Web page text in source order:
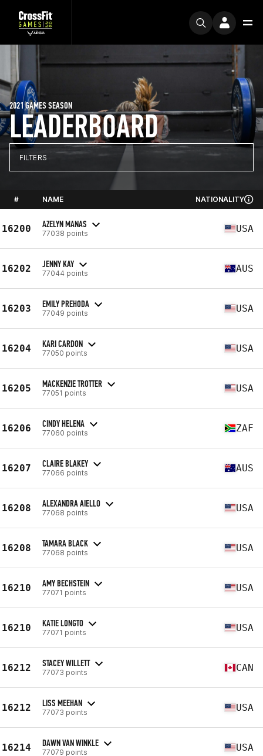
LEADERBOARD
2021 GAMES SEASON
FILTERS
# NAME NATIONALITY
16200 AZELYN MANAS
77038 points USA
16202 JENNY KAY
77044 points AUS
16203 EMILY PREHODA
77049 points USA
16204 KARI CARDON
77050 points USA
16205 MACKENZIE TROTTER
77051 points USA
16206 CINDY HELENA
77060 points ZAF
16207 CLAIRE BLAKEY
77066 points AUS
16208 ALEXANDRA AIELLO
77068 points USA
16208 TAMARA BLACK
77068 points USA
16210 AMY BECHSTEIN
77071 points USA
16210 KATIE LONGTO
77071 points USA
16212 STACEY WILLETT
77073 points CAN
16212 LISS MEEHAN
77073 points USA
16214 DAWN VAN WINKLE
77079 points USA